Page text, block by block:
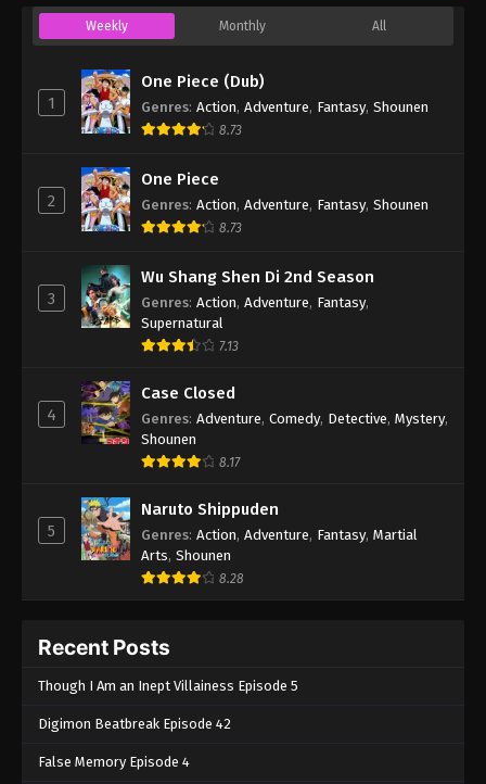
Weekly Monthly All
1
One Piece (Dub)
Genres: Action, Adventure, Fantasy, Shounen
8.73
2
One Piece
Genres: Action, Adventure, Fantasy, Shounen
8.73
3
Wu Shang Shen Di 2nd Season
Genres: Action, Adventure, Fantasy,
Supernatural
7.13
4
Case Closed
Genres: Adventure, Comedy, Detective, Mystery,
Shounen
8.17
5
Naruto Shippuden
Genres: Action, Adventure, Fantasy, Martial
Arts, Shounen
8.28
Recent Posts
Though I Am an Inept Villainess Episode 5
Digimon Beatbreak Episode 42
False Memory Episode 4